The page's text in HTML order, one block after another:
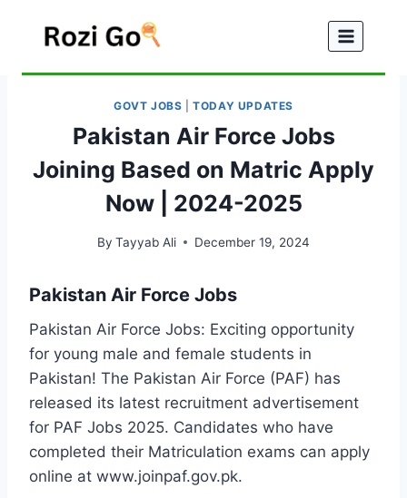
GOVT JOBS |TODAY UPDATES
Pakistan Air Force Jobs
Joining Based on Matric Apply
Now | 2024-2025
By Tayyab Ali December 19, 2024
Pakistan Air Force Jobs
Pakistan Air Force Jobs: Exciting opportunity
for young male and female students in
Pakistan! The Pakistan Air Force (PAF) has
released its latest recruitment advertisement
for PAF Jobs 2025. Candidates who have
completed their Matriculation exams can apply
online at www.joinpaf.gov.pk.